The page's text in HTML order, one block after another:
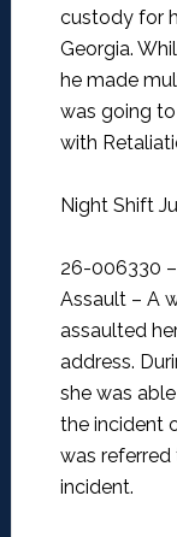
custody for
Georgia.
he made
was going
with
Night Shift
26-006330
Assault – A
assaulted
address.
she was
the incident
was
incident.